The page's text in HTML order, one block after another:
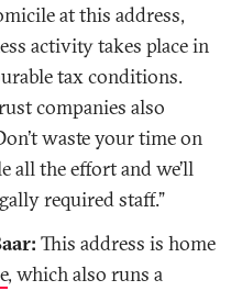
at this address,
activity takes place in
tax conditions.
companies also
waste your time on
all the effort and we’ll
required staff.”
This address is home
, which also runs a